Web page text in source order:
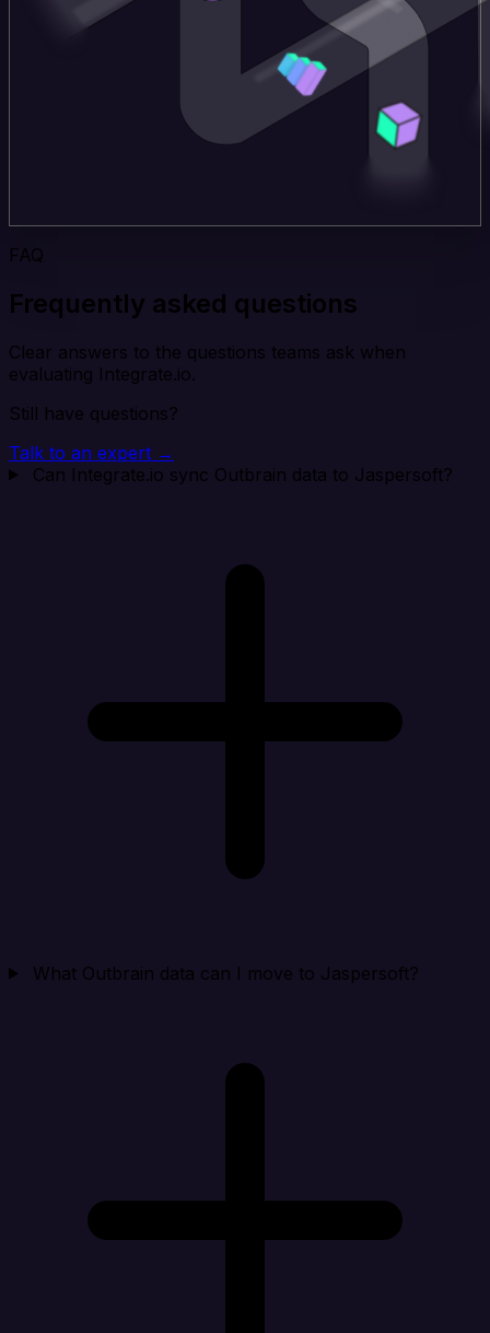
FAQ
Frequently asked questions
Clear answers to the questions teams ask when
evaluating Integrate.io.
Still have questions?
Talk to an expert →
Can Integrate.io sync Outbrain data to Jaspersoft?
What Outbrain data can I move to Jaspersoft?